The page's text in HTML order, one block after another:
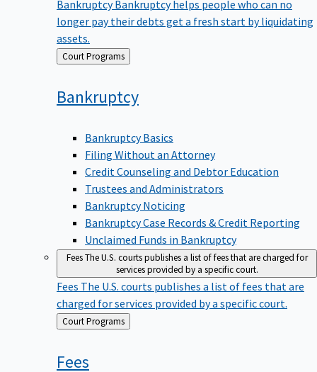
longer pay their debts get a fresh start by liquidating
assets.
Back
to
Court Programs
Bankruptcy
Bankruptcy Basics
Filing Without an Attorney
Credit Counseling and Debtor Education
Trustees and Administrators
Bankruptcy Noticing
Bankruptcy Case Records & Credit Reporting
Unclaimed Funds in Bankruptcy
FeesThe U.S. courts publishes a list of fees that are charged for
services provided by a specific court.
Fees The U.S. courts publishes a list of fees that are
charged for services provided by a specific court.
Back
to
Court Programs
Fees